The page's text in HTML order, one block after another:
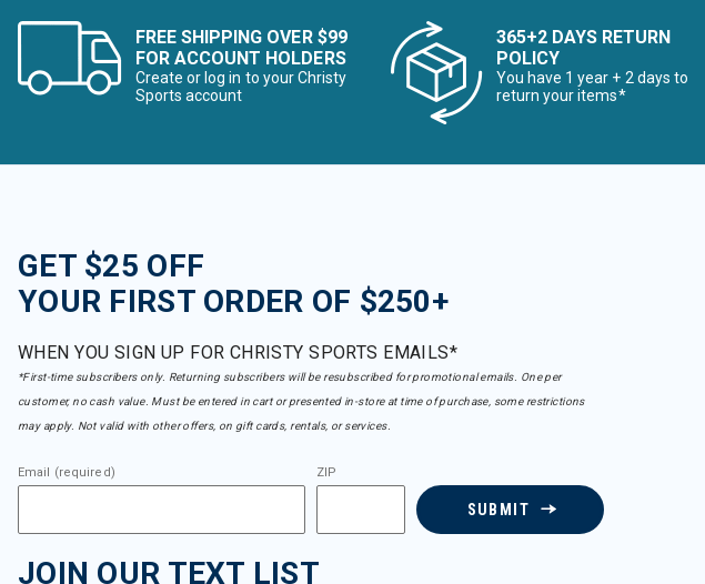
FREE SHIPPING OVER $99
FOR ACCOUNT HOLDERS
Create or log in to your Christy
Sports account
365+2 DAYS RETURN
POLICY
You have 1 year + 2 days to
return your items*
GET $25 OFF
YOUR FIRST ORDER OF $250+
WHEN YOU SIGN UP FOR CHRISTY SPORTS EMAILS*
*First-time subscribers only. Returning subscribers will be resubscribed for promotional emails. One per
customer, no cash value. Must be entered in cart or presented in-store at time of purchase, some restrictions
may apply. Not valid with other offers, on gift cards, rentals, or services.
Email (required) ZIP
SUBMIT
JOIN OUR TEXT LIST